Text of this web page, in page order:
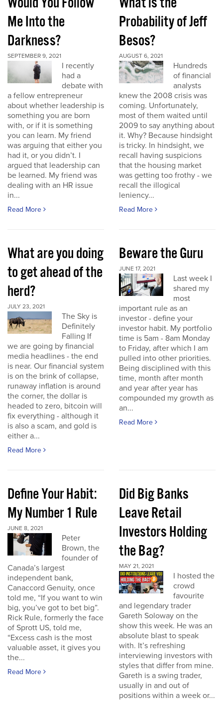
Me Into the
Darkness?
SEPTEMBER 9, 2021
I recently
had a
debate with
a fellow entrepreneur
about whether leadership is
something you are born
with, or if it is something
you can learn. My friend
was arguing that either you
had it, or you didn’t. I
argued that leadership can
be learned. My friend was
dealing with an HR issue
in...
Read More
Probability of Jeff
Besos?
AUGUST 6, 2021
Hundreds
of financial
analysts
knew the 2008 crisis was
coming. Unfortunately,
most of them waited until
2009 to say anything about
it. Why? Because hindsight
is tricky. In hindsight, we
recall having suspicions
that the housing market
was getting too frothy - we
recall the illogical
leniency...
Read More
What are you doing
to get ahead of the
herd?
JULY 23, 2021
The Sky is
Definitely
Falling If
we are going by financial
media headlines - the end
is near. Our financial system
is on the brink of collapse,
runaway inflation is around
the corner, the dollar is
headed to zero, bitcoin will
fix everything - although it
is also a scam, and gold is
either a...
Read More
Beware the Guru
JUNE 17, 2021
Last week I
shared my
most
important rule as an
investor - define your
investor habit. My portfolio
time is 5am - 8am Monday
to Friday, after which I am
pulled into other priorities.
Being disciplined with this
time, month after month
and year after year has
compounded my growth as
an...
Read More
Define Your Habit:
My Number 1 Rule
JUNE 8, 2021
Peter
Brown, the
founder of
Canada’s largest
independent bank,
Canaccord Genuity, once
told me, “If you want to win
big, you’ve got to bet big”.
Rick Rule, formerly the face
of Sprott US, told me,
“Excess cash is the most
valuable asset, it gives you
the...
Read More
Did Big Banks
Leave Retail
Investors Holding
the Bag?
MAY 21, 2021
I hosted the
crowd
favourite
and legendary trader
Gareth Soloway on the
show this week. He was an
absolute blast to speak
with. It’s refreshing
interviewing investors with
styles that differ from mine.
Gareth is a swing trader,
usually in and out of
positions within a week or...